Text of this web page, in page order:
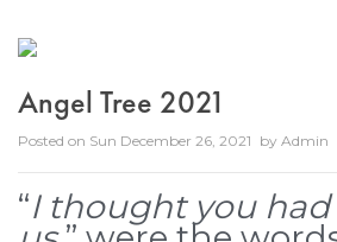
Angel Tree 2021
Posted on Sun December 26, 2021 by Admin
“I thought you